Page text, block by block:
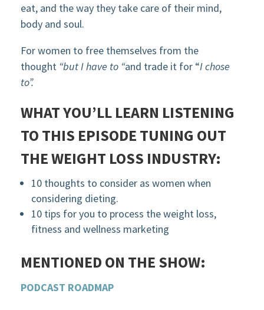
eat, and the way they take care of their mind,
body and soul.
For women to free themselves from the
thought “but I have to “and trade it for “I chose
to”.
WHAT YOU’LL LEARN LISTENING
TO THIS EPISODE TUNING OUT
THE WEIGHT LOSS INDUSTRY:
10 thoughts to consider as women when
considering dieting.
10 tips for you to process the weight loss,
fitness and wellness marketing
MENTIONED ON THE SHOW:
PODCAST ROADMAP